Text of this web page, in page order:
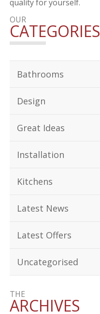
quality for yourself.
OUR
CATEGORIES
Bathrooms
Design
Great Ideas
Installation
Kitchens
Latest News
Latest Offers
Uncategorised
THE
ARCHIVES